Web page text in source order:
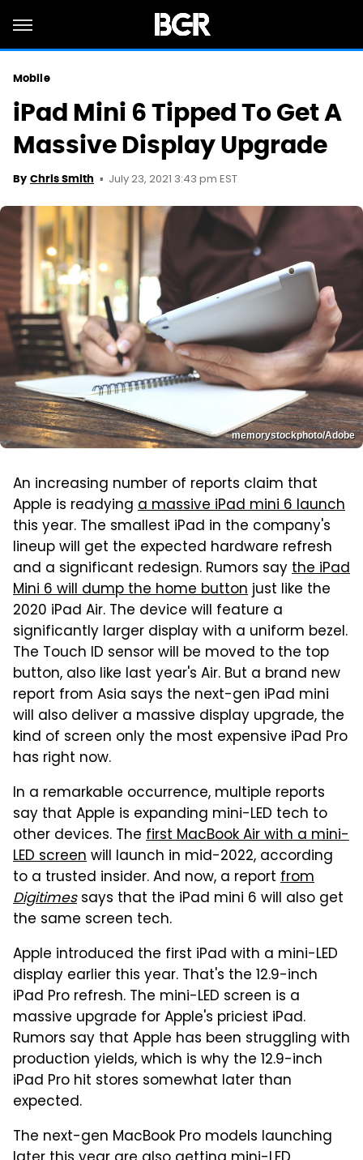
Mobile
iPad Mini 6 Tipped To Get A
Massive Display Upgrade
By Chris Smith July 23, 2021 3:43 pm EST
memorystockphoto/Adobe
An increasing number of reports claim that
Apple is readying a massive iPad mini 6 launch
this year. The smallest iPad in the company's
lineup will get the expected hardware refresh
and a significant redesign. Rumors saythe iPad
Mini 6 will dump the home buttonjust like the
2020 iPad Air. The device will feature a
significantly larger display with a uniform bezel.
The Touch ID sensor will be moved to the top
button, also like last year's Air. But a brand new
report from Asia says the next-gen iPad mini
will also deliver a massive display upgrade, the
kind of screen only the most expensive iPad Pro
has right now.
In a remarkable occurrence, multiple reports
say that Apple is expanding mini-LED tech to
other devices. The first MacBook Air with a mini-
LED screenwill launch in mid-2022, according
to a trusted insider. And now, a report from
Digitimessays that the iPad mini 6 will also get
the same screen tech.
Apple introduced the first iPad with a mini-LED
display earlier this year. That's the 12.9-inch
iPad Pro refresh. The mini-LED screen is a
massive upgrade for Apple's priciest iPad.
Rumors say that Apple has been struggling with
production yields, which is why the 12.9-inch
iPad Pro hit stores somewhat later than
expected.
The next-gen MacBook Pro models launching